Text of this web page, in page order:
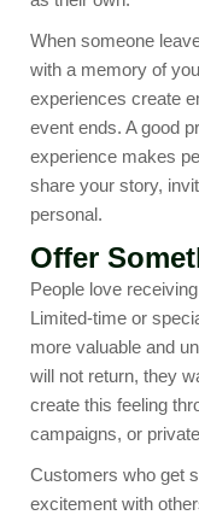
When someone
with a memory of
experiences create
event ends. A good
experience makes
share your story,
personal.
Offer
People love
Limited-time or
more valuable and
will not return, they
create this feeling
campaigns, or
Customers who get
excitement with